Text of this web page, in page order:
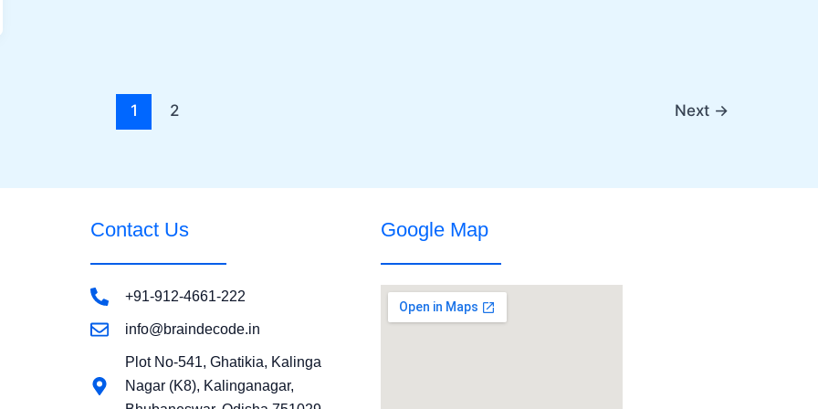
1 2 Next →
Contact Us
+91-912-4661-222
info@braindecode.in
Plot No-541, Ghatikia, Kalinga
Nagar (K8), Kalinganagar,
Google Map